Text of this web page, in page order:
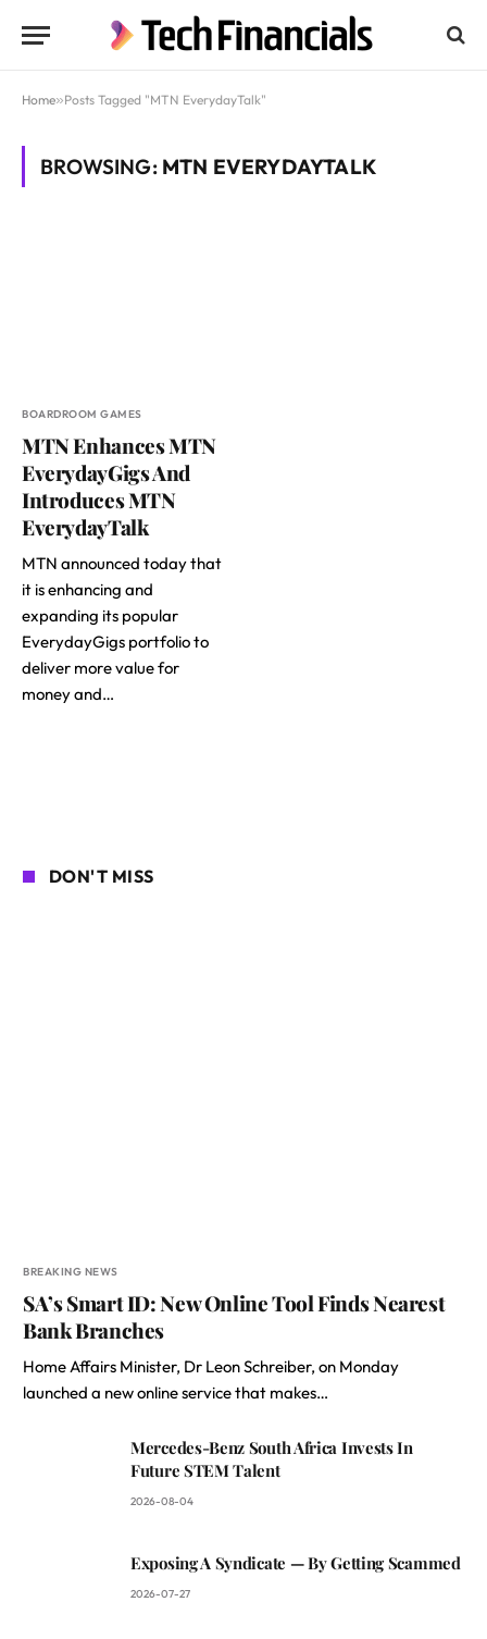
Home»Posts Tagged "MTN EverydayTalk"
BROWSING: MTN EVERYDAYTALK
BOARDROOM GAMES
MTN Enhances MTN
EverydayGigs And
Introduces MTN
EverydayTalk
MTN announced today that
it is enhancing and
expanding its popular
EverydayGigs portfolio to
deliver more value for
money and…
DON'T MISS
BREAKING NEWS
SA’s Smart ID: New Online Tool Finds Nearest
Bank Branches
Home Affairs Minister, Dr Leon Schreiber, on Monday
launched a new online service that makes…
Mercedes-Benz South Africa Invests In
Future STEM Talent
2026-08-04
Exposing A Syndicate — By Getting Scammed
2026-07-27